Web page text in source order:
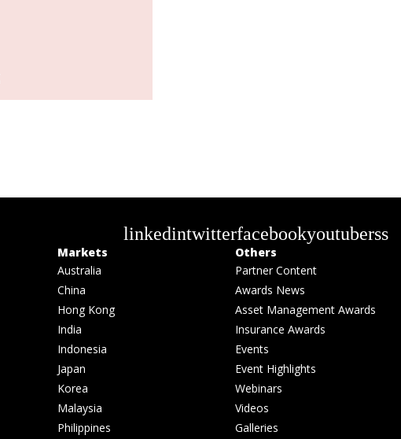
linkedintwitterfacebookyoutuberss
Markets
Australia
China
Hong Kong
India
Indonesia
Japan
Korea
Malaysia
Philippines
Others
Partner Content
Awards News
Asset Management Awards
Insurance Awards
Events
Event Highlights
Webinars
Videos
Galleries